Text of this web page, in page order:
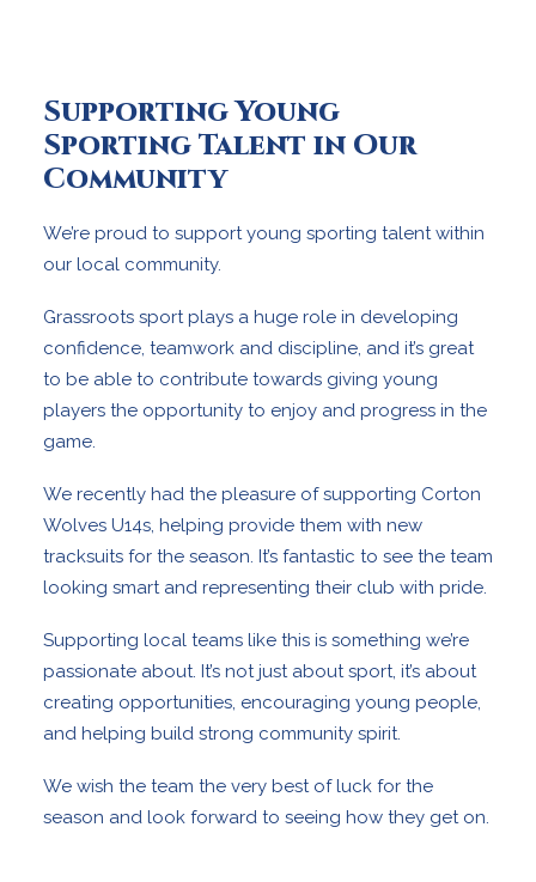
Supporting Young
Sporting Talent in Our
Community
We’re proud to support young sporting talent within
our local community.
Grassroots sport plays a huge role in developing
confidence, teamwork and discipline, and it’s great
to be able to contribute towards giving young
players the opportunity to enjoy and progress in the
game.
We recently had the pleasure of supporting Corton
Wolves U14s, helping provide them with new
tracksuits for the season. It’s fantastic to see the team
looking smart and representing their club with pride.
Supporting local teams like this is something we’re
passionate about. It’s not just about sport, it’s about
creating opportunities, encouraging young people,
and helping build strong community spirit.
We wish the team the very best of luck for the
season and look forward to seeing how they get on.